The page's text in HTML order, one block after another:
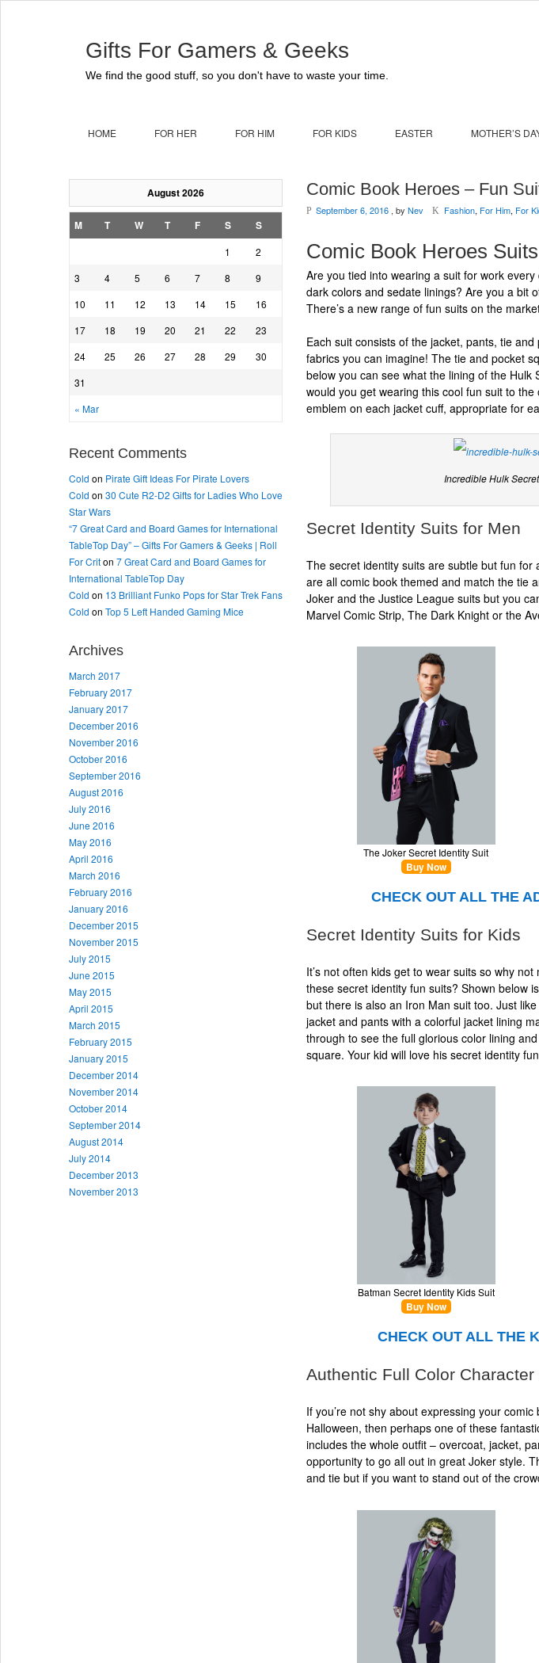
Gifts For Gamers & Geeks
We find the good stuff, so you don't have to waste your time.
HOME FOR HER FOR HIM FOR KIDS EASTER MOTHER’S
August 2026
M T W T F S S
« Mar
1
2
3
4 5 6 7 8
9
10
11 12 13 14 15
16
17
18 19 20 21 22
23
24
25 26 27 28 29
30
31
Recent Comments
Cold on Pirate Gift Ideas For Pirate Lovers
Cold on 30 Cute R2-D2 Gifts for Ladies Who Love
Star Wars
“7 Great Card and Board Games for International
TableTop Day” – Gifts For Gamers & Geeks | Roll
For Criton 7 Great Card and Board Games for
International TableTop Day
Cold on 13 Brilliant Funko Pops for Star Trek Fans
Cold on Top 5 Left Handed Gaming Mice
Archives
March 2017
February 2017
January 2017
December 2016
November 2016
October 2016
September 2016
August 2016
July 2016
June 2016
May 2016
April 2016
March 2016
February 2016
January 2016
December 2015
November 2015
July 2015
June 2015
May 2015
April 2015
March 2015
February 2015
January 2015
December 2014
November 2014
October 2014
September 2014
August 2014
July 2014
December 2013
November 2013
Comic Book Heroes – Fun
P September 6, 2016 , by Nev K Fashion, For Him, For
Comic Book Heroes
Are you tied into wearing a suit for work
dark colors and sedate linings? Are you a bit
There’s a new range of fun suits on the
Each suit consists of the jacket, pants, tie
fabrics you can imagine! The tie and pocket
below you can see what the lining of the Hulk
would you get wearing this cool fun suit to
emblem on each jacket cuff, appropriate for
Incredible Hulk
Secret Identity Suits for Men
The secret identity suits are subtle but fun
are all comic book themed and match the tie
Joker and the Justice League suits but you
Marvel Comic Strip, The Dark Knight or the
The Joker Secret Identity Suit
Buy Now
CHECK OUT ALL THE
Secret Identity Suits for Kids
It’s not often kids get to wear suits so why
these secret identity fun suits? Shown below
but there is also an Iron Man suit too. Just
jacket and pants with a colorful jacket lining
through to see the full glorious color lining
square. Your kid will love his secret identity
Batman Secret Identity Kids Suit
Buy Now
CHECK OUT ALL THE
Authentic Full Color
If you’re not shy about expressing your
Halloween, then perhaps one of these
includes the whole outfit – overcoat, jacket,
opportunity to go all out in great Joker style.
and tie but if you want to stand out of the